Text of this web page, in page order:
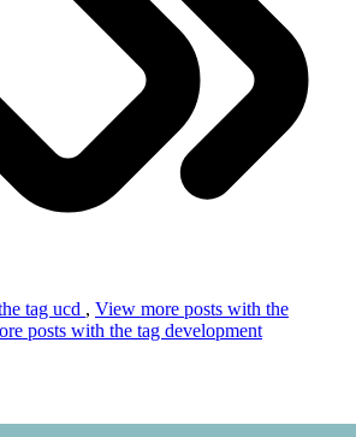
tag ucd , View more posts with the
posts with the tag development